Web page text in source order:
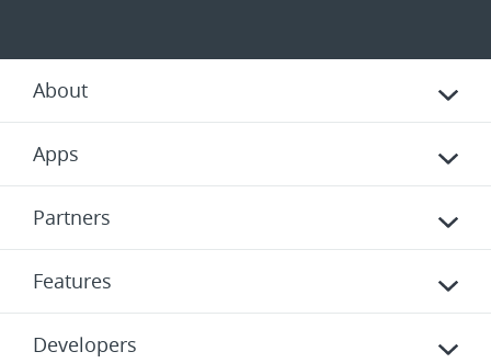
About
Apps
Partners
Features
Developers